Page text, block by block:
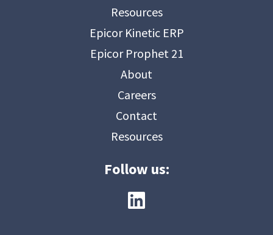
Resources
Epicor Kinetic ERP
Epicor Prophet 21
About
Careers
Contact
Resources
Follow us: